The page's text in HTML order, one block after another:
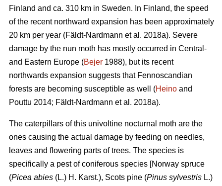
Finland and ca. 310 km in Sweden. In Finland, the speed
of the recent northward expansion has been approximately
20 km per year (Fäldt-Nardmann et al. 2018a). Severe
damage by the nun moth has mostly occurred in Central-
and Eastern Europe (Bejer 1988), but its recent
northwards expansion suggests that Fennoscandian
forests are becoming susceptible as well (Heino and
Pouttu 2014; Fäldt-Nardmann et al. 2018a).
The caterpillars of this univoltine nocturnal moth are the
ones causing the actual damage by feeding on needles,
leaves and flowering parts of trees. The species is
specifically a pest of coniferous species [Norway spruce
(Picea abies (L.) H. Karst.), Scots pine (Pinus sylvestris L.)